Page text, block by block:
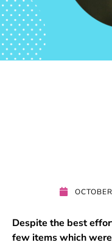
Despite the best
few items which